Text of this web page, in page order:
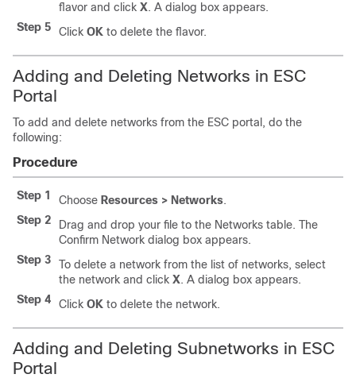
flavor and click X. A dialog box appears.
Step 5
Click OK to delete the flavor.
Adding and Deleting Networks in ESC
Portal
To add and delete networks from the ESC portal, do the
following:
Procedure
Step 1 Choose Resources > Networks.
Step 2
Drag and drop your file to the Networks table. The
Confirm Network dialog box appears.
Step 3
To delete a network from the list of networks, select
the network and click X. A dialog box appears.
Step 4
Click OK to delete the network.
Adding and Deleting Subnetworks in ESC
Portal